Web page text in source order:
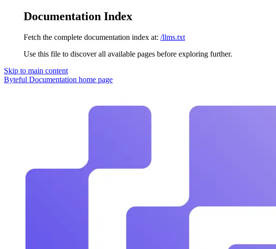
Documentation Index
Fetch the complete documentation index at: /llms.txt
Use this file to discover all available pages before exploring further.
Skip to main content
Byteful Documentation home page